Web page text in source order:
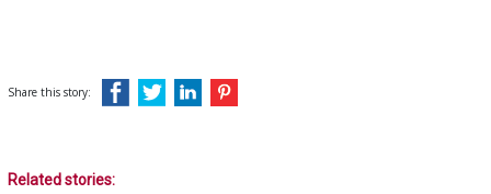
Share this story:
Related stories: